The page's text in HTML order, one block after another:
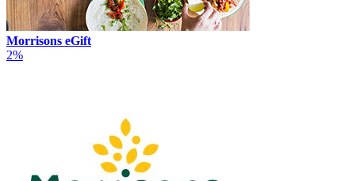
Morrisons eGift
2%